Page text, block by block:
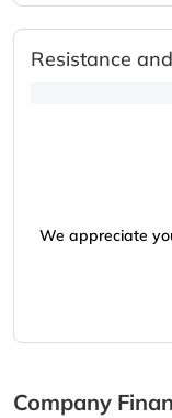
Resistance
We appreciate
Company